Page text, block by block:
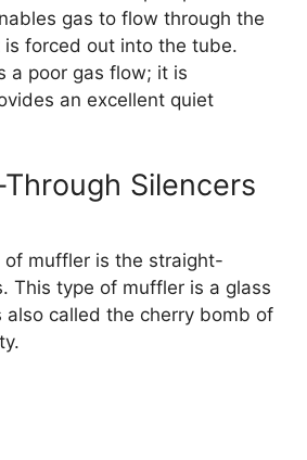
gas to flow through the
forced out into the tube.
a poor gas flow; it is
an excellent quiet
Silencers
of muffler is the straight-
This type of muffler is a glass
also called the cherry bomb of